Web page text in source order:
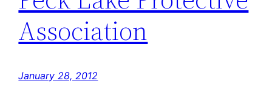
Association
January 28, 2012